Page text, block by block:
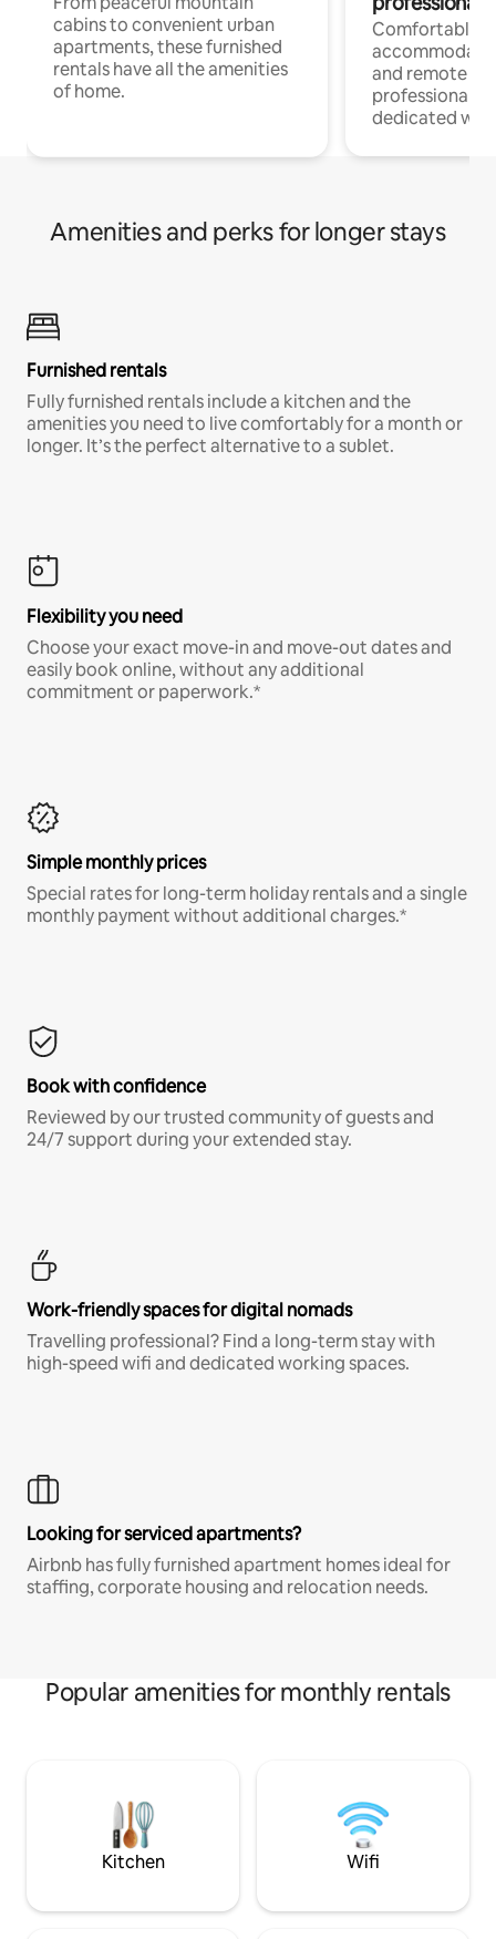
cabins to convenient urban
apartments, these furnished
rentals have all the amenities
of home.
Comfortable
and remote
professionals
dedicated
Amenities and perks for longer stays
Furnished rentals
Fully furnished rentals include a kitchen and the
amenities you need to live comfortably for a month or
longer. It’s the perfect alternative to a sublet.
Flexibility you need
Choose your exact move-in and move-out dates and
easily book online, without any additional
commitment or paperwork.*
Simple monthly prices
Special rates for long-term holiday rentals and a single
monthly payment without additional charges.*
Book with confidence
Reviewed by our trusted community of guests and
24/7 support during your extended stay.
Work-friendly spaces for digital nomads
Travelling professional? Find a long-term stay with
high-speed wifi and dedicated working spaces.
Looking for serviced apartments?
Airbnb has fully furnished apartment homes ideal for
staffing, corporate housing and relocation needs.
Popular amenities for monthly rentals
Kitchen Wifi